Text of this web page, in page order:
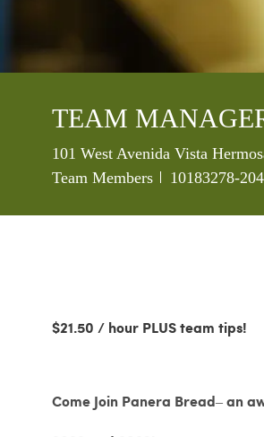
TEAM
Location
101 West Avenida Vista
Team Members
Job Id
10183278-
$21.50 / hour PLUS team tips!
Come Join Panera Bread– an